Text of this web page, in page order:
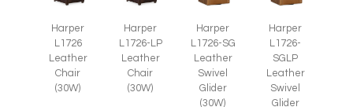
Harper
L1726
Leather
Chair
(30W)
Harper
L1726-LP
Leather
Chair
(30W)
Harper
L1726-SG
Leather
Swivel
Glider
(30W)
Harper
L1726-
SGLP
Leather
Swivel
Glider